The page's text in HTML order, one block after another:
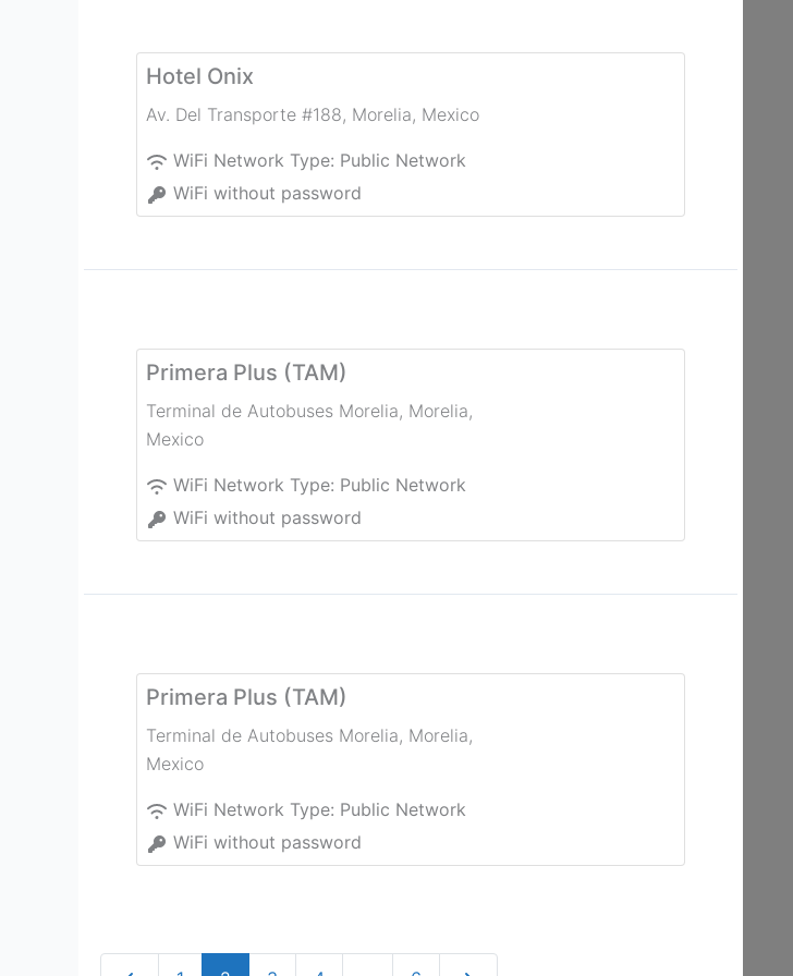
Hotel Onix
Av. Del Transporte #188, Morelia, Mexico
WiFi Network Type: Public Network
WiFi without password
Primera Plus (TAM)
Terminal de Autobuses Morelia, Morelia,
Mexico
WiFi Network Type: Public Network
WiFi without password
Primera Plus (TAM)
Terminal de Autobuses Morelia, Morelia,
Mexico
WiFi Network Type: Public Network
WiFi without password